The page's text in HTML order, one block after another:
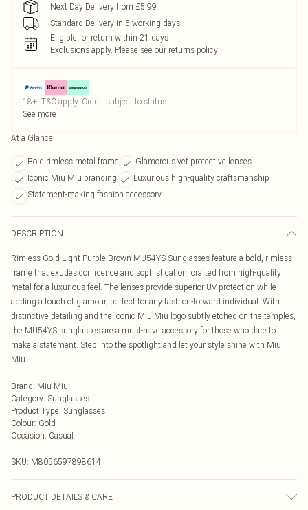
Next Day Delivery from £5.99
Standard Delivery in 5 working days
Eligible for return within 21 days
Exclusions apply. Please see our returns policy
18+, T&C apply. Credit subject to status.
See more
At a Glance
Bold rimless metal frame
Glamorous yet protective lenses
Iconic Miu Miu branding
Luxurious high-quality craftsmanship
Statement-making fashion accessory
DESCRIPTION
Rimless Gold Light Purple Brown MU54YS Sunglasses feature a bold, rimless
frame that exudes confidence and sophistication, crafted from high-quality
metal for a luxurious feel. The lenses provide superior UV protection while
adding a touch of glamour, perfect for any fashion-forward individual. With
distinctive detailing and the iconic Miu Miu logo subtly etched on the temples,
the MU54YS sunglasses are a must-have accessory for those who dare to
make a statement. Step into the spotlight and let your style shine with Miu
Miu.
Brand: Miu Miu
Category: Sunglasses
Product Type: Sunglasses
Colour: Gold
Occasion: Casual
SKU: M8056597898614
PRODUCT DETAILS & CARE